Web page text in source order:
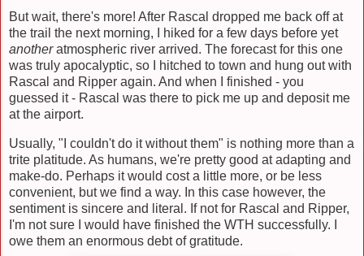
But wait, there's more! After Rascal dropped me back off at
the trail the next morning, I hiked for a few days before yet
anotheratmospheric river arrived. The forecast for this one
was truly apocalyptic, so I hitched to town and hung out with
Rascal and Ripper again. And when I finished - you
guessed it - Rascal was there to pick me up and deposit me
at the airport.
Usually, "I couldn't do it without them" is nothing more than a
trite platitude. As humans, we're pretty good at adapting and
make-do. Perhaps it would cost a little more, or be less
convenient, but we find a way. In this case however, the
sentiment is sincere and literal. If not for Rascal and Ripper,
I'm not sure I would have finished the WTH successfully. I
owe them an enormous debt of gratitude.